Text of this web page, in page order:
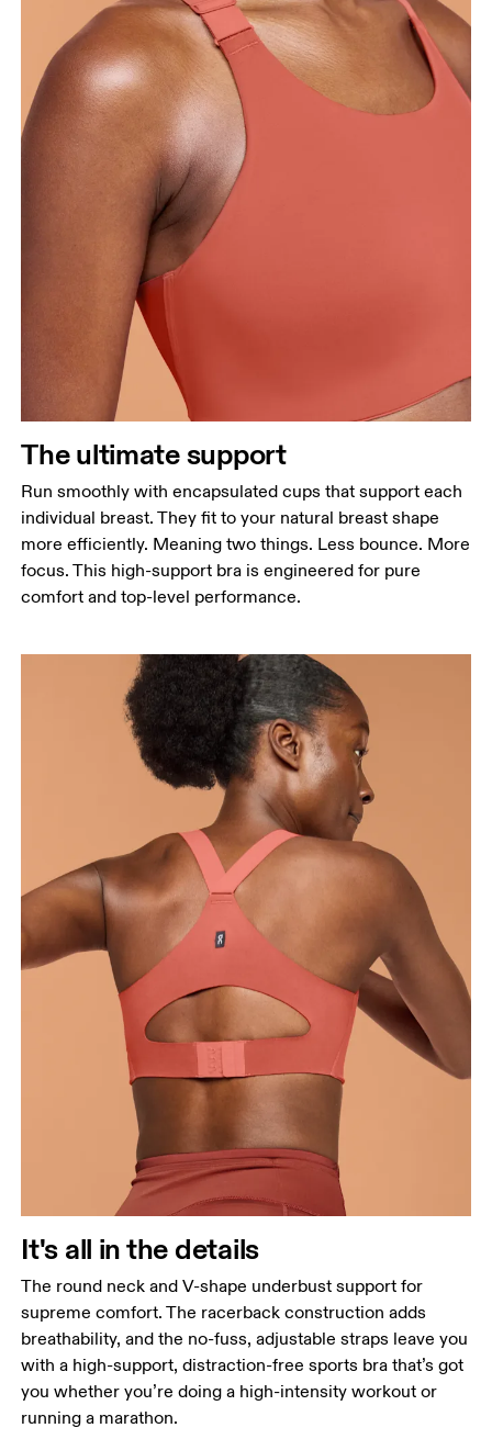
The ultimate support
Run smoothly with encapsulated cups that support each
individual breast. They fit to your natural breast shape
more efficiently. Meaning two things. Less bounce. More
focus. This high-support bra is engineered for pure
comfort and top-level performance.
It's all in the details
The round neck and V-shape underbust support for
supreme comfort. The racerback construction adds
breathability, and the no-fuss, adjustable straps leave you
with a high-support, distraction-free sports bra that’s got
you whether you’re doing a high-intensity workout or
running a marathon.